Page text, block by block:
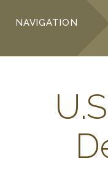
NAVIGATION